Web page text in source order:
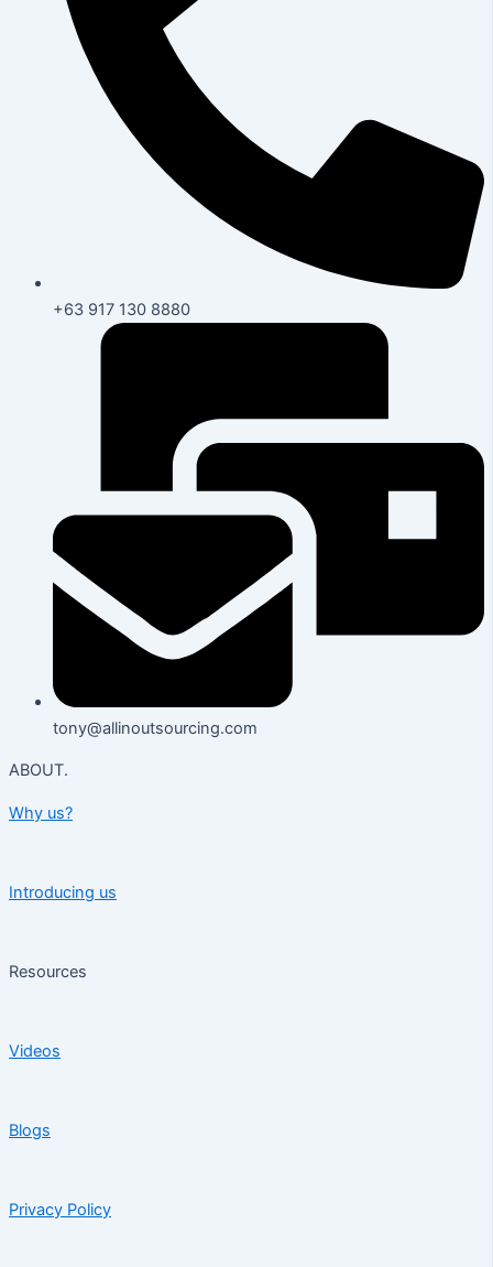
+63 917 130 8880
tony@allinoutsourcing.com
ABOUT.
Why us?
Introducing us
Resources
Videos
Blogs
Privacy Policy